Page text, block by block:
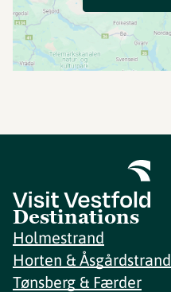
Destinations
Holmestrand
Horten & Åsgårdstrand
Tønsberg & Færder